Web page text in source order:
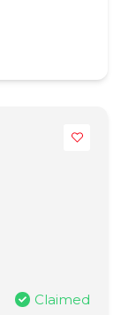
Claimed